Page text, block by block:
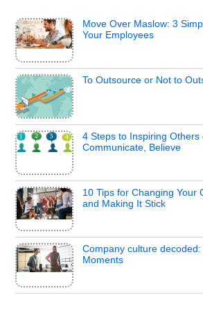
Move Over Maslow: 3
Your Employees
To Outsource or Not to
4 Steps to Inspiring Others
Communicate, Believe
10 Tips for Changing Your
and Making It Stick
Company culture
Moments